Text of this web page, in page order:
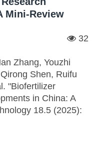
Mini-Review
32
Zhang, Youzhi
Shen, Ruifu
"Biofertilizer
in China: A
18.5 (2025):